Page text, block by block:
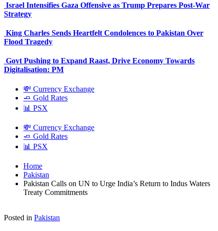
Israel Intensifies Gaza Offensive as Trump Prepares Post-War
Strategy
King Charles Sends Heartfelt Condolences to Pakistan Over
Flood Tragedy
Govt Pushing to Expand Raast, Drive Economy Towards
Digitalisation: PM
💸 Currency Exchange
🧈 Gold Rates
📊 PSX
💸 Currency Exchange
🧈 Gold Rates
📊 PSX
Home
Pakistan
Pakistan Calls on UN to Urge India’s Return to Indus Waters
Treaty Commitments
Posted in Pakistan